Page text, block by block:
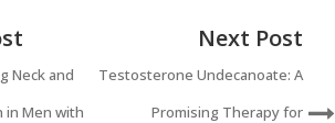
Neck and
in Men with
Next Post
Testosterone Undecanoate: A
Promising Therapy for